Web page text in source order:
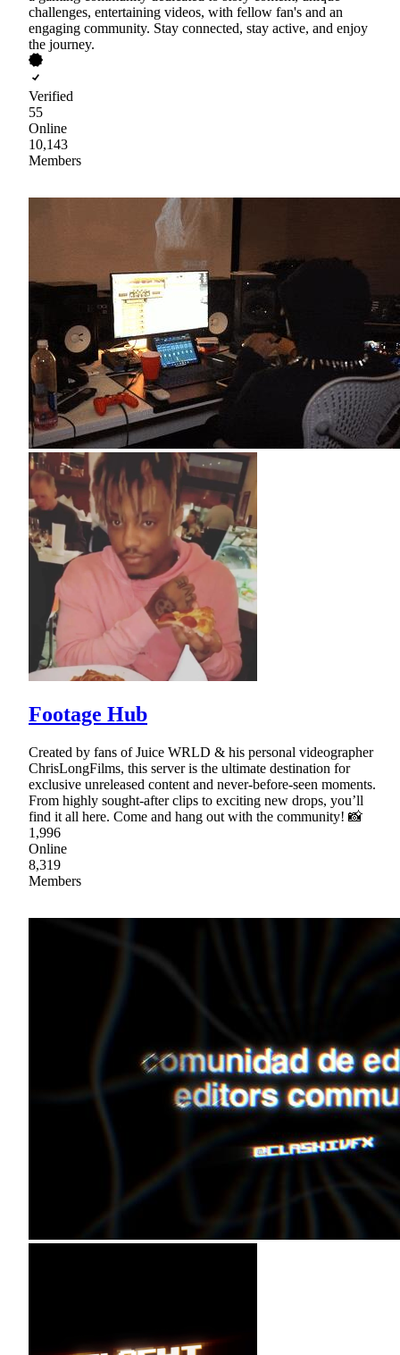
challenges, entertaining videos, with fellow fan's and an
engaging community. Stay connected, stay active, and enjoy
the journey.
Verified
55
Online
10,143
Members
Footage Hub
Created by fans of Juice WRLD & his personal videographer
ChrisLongFilms, this server is the ultimate destination for
exclusive unreleased content and never-before-seen moments.
From highly sought-after clips to exciting new drops, you’ll
find it all here. Come and hang out with the community! 📸
1,996
Online
8,319
Members